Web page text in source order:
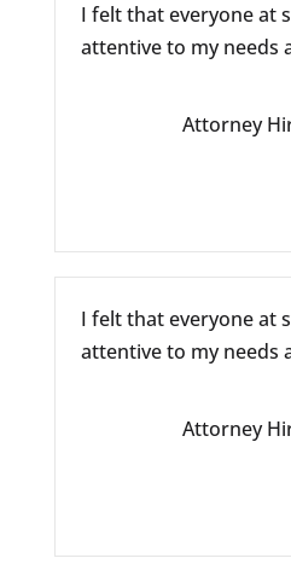
I felt that everyone at
attentive to my needs
Attorney
I felt that everyone at
attentive to my needs
Attorney